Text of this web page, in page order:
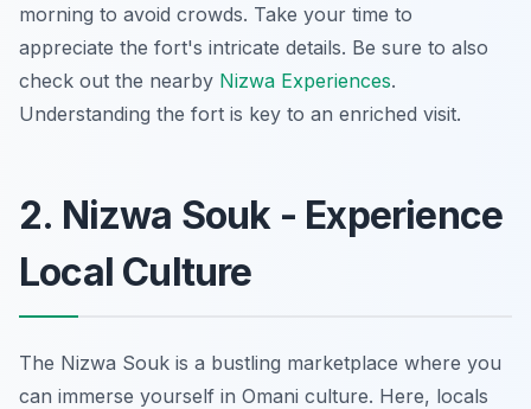
morning to avoid crowds. Take your time to
appreciate the fort's intricate details. Be sure to also
check out the nearby Nizwa Experiences.
Understanding the fort is key to an enriched visit.
2. Nizwa Souk - Experience
Local Culture
The Nizwa Souk is a bustling marketplace where you
can immerse yourself in Omani culture. Here, locals